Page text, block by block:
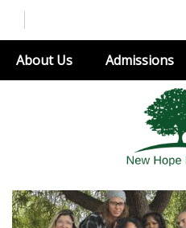
About Us Admissions